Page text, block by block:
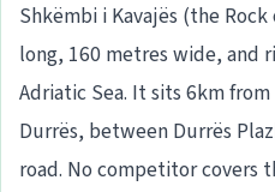
Shkëmbi i Kavajës (the
long, 160 metres wide, and
Adriatic Sea. It sits 6km
Durrës, between Durrës
road. No competitor covers